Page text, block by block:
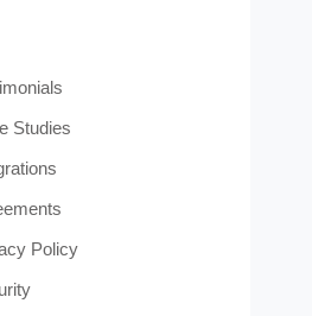
Studies
Policy